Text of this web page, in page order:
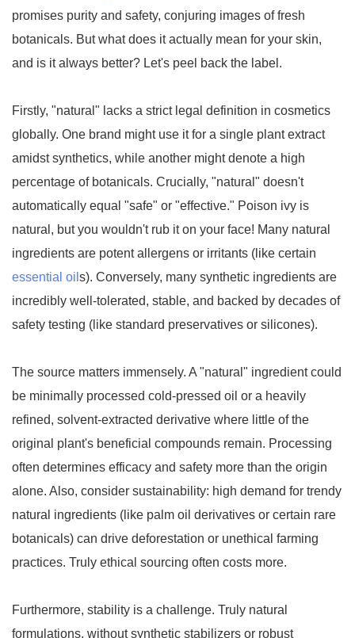
promises purity and safety, conjuring images of fresh
botanicals. But what does it actually mean for your skin,
and is it always better? Let's peel back the label.
Firstly, "natural" lacks a strict legal definition in cosmetics
globally. One brand might use it for a single plant extract
amidst synthetics, while another might denote a high
percentage of botanicals. Crucially, "natural" doesn't
automatically equal "safe" or "effective." Poison ivy is
natural, but you wouldn't rub it on your face! Many natural
ingredients are potent allergens or irritants (like certain
essential oil s). Conversely, many synthetic ingredients are
incredibly well-tolerated, stable, and backed by decades of
safety testing (like standard preservatives or silicones).
The source matters immensely. A "natural" ingredient could
be minimally processed cold-pressed oil or a heavily
refined, solvent-extracted derivative where little of the
original plant's beneficial compounds remain. Processing
often determines efficacy and safety more than the origin
alone. Also, consider sustainability: high demand for trendy
natural ingredients (like palm oil derivatives or certain rare
botanicals) can drive deforestation or unethical farming
practices. Truly ethical sourcing often costs more.
Furthermore, stability is a challenge. Truly natural
formulations, without synthetic stabilizers or robust